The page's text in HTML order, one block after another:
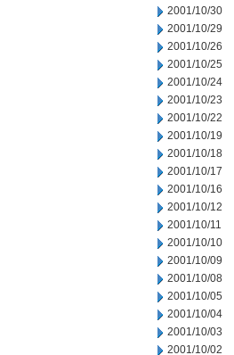
2001/10/30
2001/10/29
2001/10/26
2001/10/25
2001/10/24
2001/10/23
2001/10/22
2001/10/19
2001/10/18
2001/10/17
2001/10/16
2001/10/12
2001/10/11
2001/10/10
2001/10/09
2001/10/08
2001/10/05
2001/10/04
2001/10/03
2001/10/02